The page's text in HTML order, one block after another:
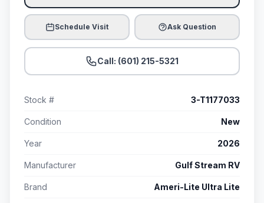
Schedule Visit Ask Question
Call: (601) 215-5321
Stock # 3-T1177033
Condition New
Year 2026
Manufacturer Gulf Stream RV
Brand Ameri-Lite Ultra Lite